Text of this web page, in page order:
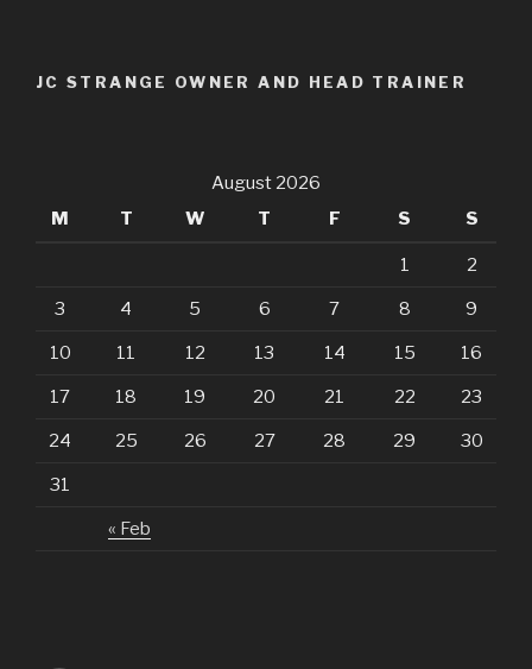
JC STRANGE OWNER AND HEAD TRAINER
August 2026
M
T W T F S S
« Feb
1 2
3 4 5 6 7 8 9
10 11 12 13 14 15 16
17 18 19 20 21 22 23
24 25 26 27 28 29 30
31